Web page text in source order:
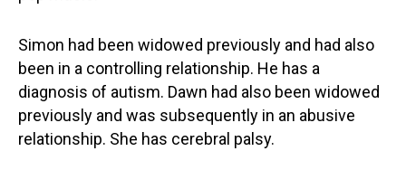
Simon had been widowed previously and had also
been in a controlling relationship. He has a
diagnosis of autism. Dawn had also been widowed
previously and was subsequently in an abusive
relationship. She has cerebral palsy.